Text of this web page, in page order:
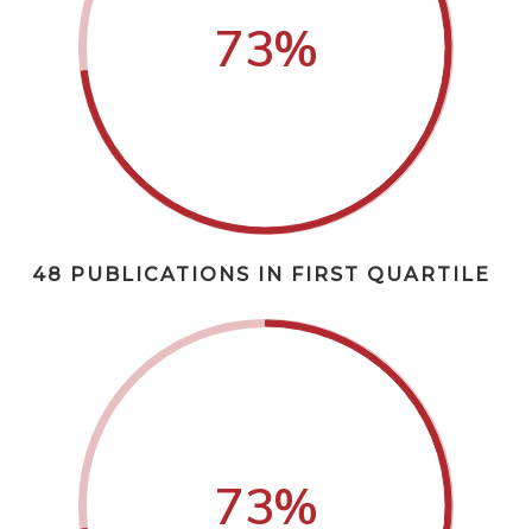
73%
48 PUBLICATIONS IN FIRST QUARTILE
73%